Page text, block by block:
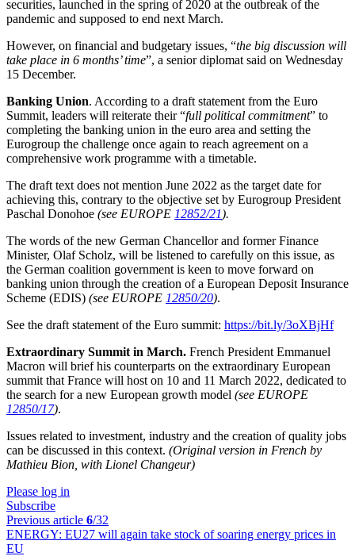
securities, launched in the spring of 2020 at the outbreak of the
pandemic and supposed to end next March.
However, on financial and budgetary issues, “the big discussion will
take place in 6 months’ time”, a senior diplomat said on Wednesday
15 December.
Banking Union. According to a draft statement from the Euro
Summit, leaders will reiterate their “full political commitment” to
completing the banking union in the euro area and setting the
Eurogroup the challenge once again to reach agreement on a
comprehensive work programme with a timetable.
The draft text does not mention June 2022 as the target date for
achieving this, contrary to the objective set by Eurogroup President
Paschal Donohoe (see EUROPE 12852/21).
The words of the new German Chancellor and former Finance
Minister, Olaf Scholz, will be listened to carefully on this issue, as
the German coalition government is keen to move forward on
banking union through the creation of a European Deposit Insurance
Scheme (EDIS) (see EUROPE 12850/20).
See the draft statement of the Euro summit: https://bit.ly/3oXBjHf
Extraordinary Summit in March. French President Emmanuel
Macron will brief his counterparts on the extraordinary European
summit that France will host on 10 and 11 March 2022, dedicated to
the search for a new European growth model (see EUROPE
12850/17).
Issues related to investment, industry and the creation of quality jobs
can be discussed in this context. (Original version in French by
Mathieu Bion, with Lionel Changeur)
Please log in
Subscribe
Previous article 6/32
ENERGY: EU27 will again take stock of soaring energy prices in
EU